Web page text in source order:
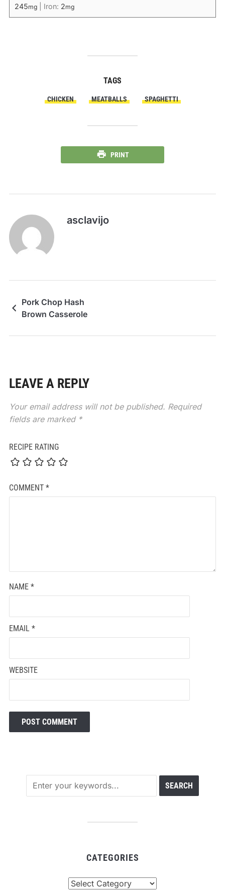
245mg| Iron: 2mg
TAGS
CHICKEN MEATBALLS SPAGHETTI
PRINT
asclavijo
Pork Chop Hash
Brown Casserole
LEAVE A REPLY
Your email address will not be published. Required
fields are marked *
RECIPE RATING
COMMENT *
NAME *
EMAIL *
WEBSITE
CATEGORIES